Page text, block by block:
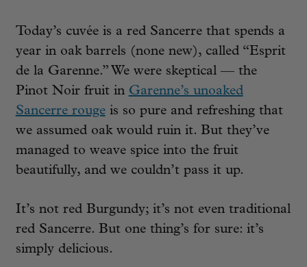
Today’s cuvée is a red Sancerre that spends a
year in oak barrels (none new), called “Esprit
de la Garenne.” We were skeptical — the
Pinot Noir fruit in Garenne’s unoaked
Sancerre rougeis so pure and refreshing that
we assumed oak would ruin it. But they’ve
managed to weave spice into the fruit
beautifully, and we couldn’t pass it up.
It’s not red Burgundy; it’s not even traditional
red Sancerre. But one thing’s for sure: it’s
simply delicious.